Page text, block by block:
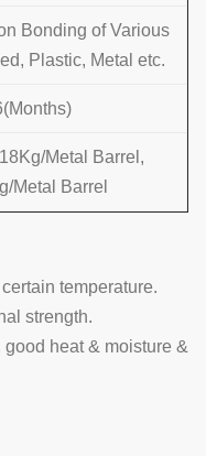
Bonding of Various
Plastic, Metal etc.
Metal Barrel,
Metal Barrel
temperature.
strength.
heat & moisture &